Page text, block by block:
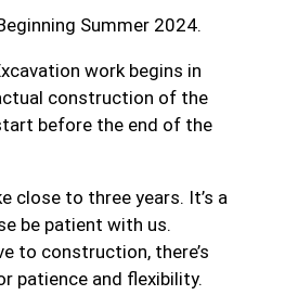
Summer 2024.
work begins in
construction of the
before the end of the
close to three years. It’s a
be patient with us.
to construction, there’s
patience and flexibility.